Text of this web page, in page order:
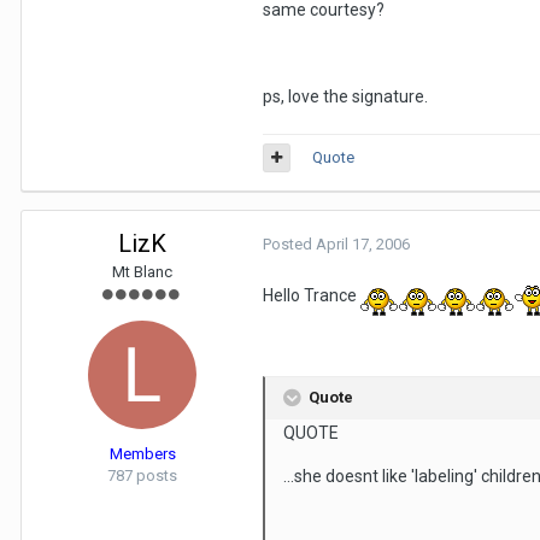
same courtesy?
ps, love the signature.
Quote
LizK
Mt Blanc
Members
787 posts
Posted April 17, 2006
Hello Trance
Quote
QUOTE
...she doesnt like 'labeling'